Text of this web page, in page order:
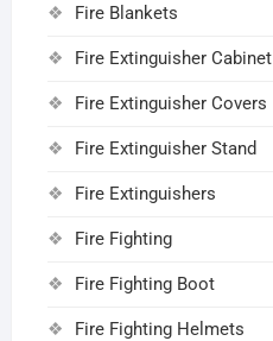
Fire Blankets
Fire Extinguisher Cabinet
Fire Extinguisher Covers
Fire Extinguisher Stand
Fire Extinguishers
Fire Fighting
Fire Fighting Boot
Fire Fighting Helmets